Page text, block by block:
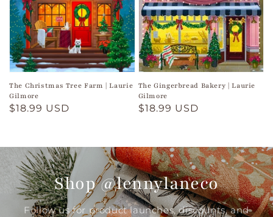
The Christmas Tree Farm | Laurie
Gilmore
Regular
$18.99 USD
The Gingerbread Bakery | Laurie
Gilmore
Regular
$18.99 USD
Shop @lennylaneco
Follow us for product launches, discounts, and